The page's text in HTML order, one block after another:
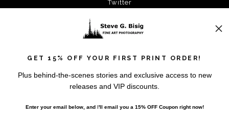
Twitter
SIGN UP
I’d like to receive exclusive discounts and the latest
GET 15% OFF YOUR FIRST PRINT ORDER!
Plus behind-the-scenes stories and exclusive access to new
releases and VIP discounts.
Enter your email below, andI'll email you a 15% OFF Coupon right now!